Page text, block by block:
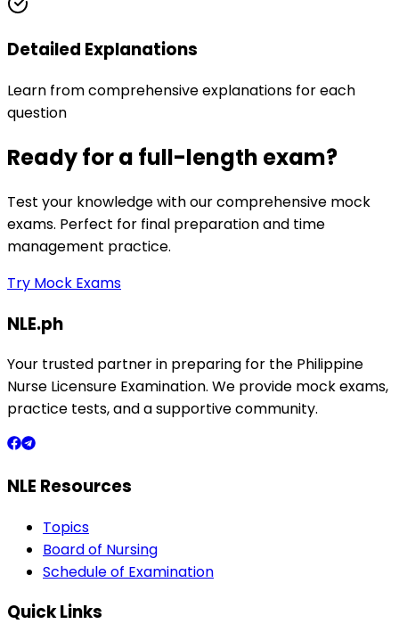
Detailed Explanations
Learn from comprehensive explanations for each
question
Ready for a full-length exam?
Test your knowledge with our comprehensive mock
exams. Perfect for final preparation and time
management practice.
Try Mock Exams
NLE.ph
Your trusted partner in preparing for the Philippine
Nurse Licensure Examination. We provide mock exams,
practice tests, and a supportive community.
NLE Resources
Topics
Board of Nursing
Schedule of Examination
Quick Links